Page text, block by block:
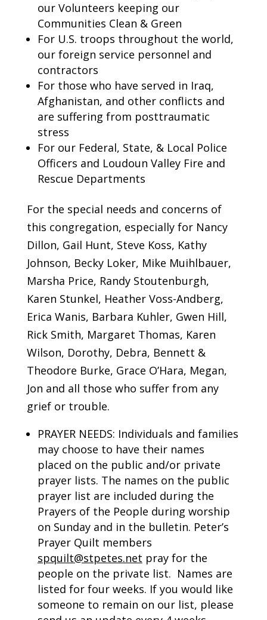
our Volunteers keeping our
Communities Clean & Green
For U.S. troops throughout the world,
our foreign service personnel and
contractors
For those who have served in Iraq,
Afghanistan, and other conflicts and
are suffering from posttraumatic
stress
For our Federal, State, & Local Police
Officers and Loudoun Valley Fire and
Rescue Departments
For the special needs and concerns of
this congregation, especially for Nancy
Dillon, Gail Hunt, Steve Koss, Kathy
Johnson, Becky Loker, Mike Muihlbauer,
Marsha Price, Randy Stoutenburgh,
Karen Stunkel, Heather Voss-Andberg,
Erica Wanis, Barbara Kuhler, Gwen Hill,
Rick Smith, Margaret Thomas, Karen
Wilson, Dorothy, Debra, Bennett &
Theodore Burke, Grace O’Hara, Megan,
Jon and all those who suffer from any
grief or trouble.
PRAYER NEEDS: Individuals and families
may choose to have their names
placed on the public and/or private
prayer lists. The names on the public
prayer list are included during the
Prayers of the People during worship
on Sunday and in the bulletin. Peter’s
Prayer Quilt members
spquilt@stpetes.net pray for the
people on the private list. Names are
listed for four weeks. If you would like
someone to remain on our list, please